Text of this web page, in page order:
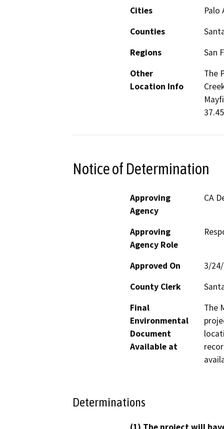
Cities
Palo
Counties
Regions
San
Other
Location Info
The
Notice of Determination
Approving
Agency
CA
Approving
Agency Role
Approved On
3/
County Clerk
Final
Environmental
Document
Available at
The
Determinations